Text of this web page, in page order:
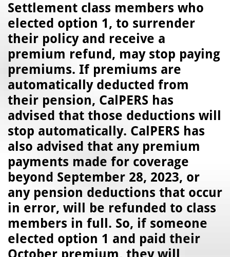
Settlement class members who
elected option 1, to surrender
their policy and receive a
premium refund, may stop paying
premiums. If premiums are
automatically deducted from
their pension, CalPERS has
advised that those deductions will
stop automatically. CalPERS has
also advised that any premium
payments made for coverage
beyond September 28, 2023, or
any pension deductions that occur
in error, will be refunded to class
members in full. So, if someone
elected option 1 and paid their